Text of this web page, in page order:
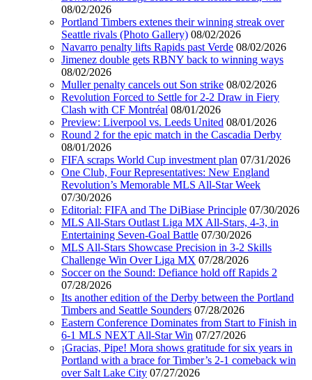
08/02/2026
Portland Timbers extenes their winning streak over
Seattle rivals (Photo Gallery) 08/02/2026
Navarro penalty lifts Rapids past Verde 08/02/2026
Jimenez double gets RBNY back to winning ways
08/02/2026
Muller penalty cancels out Son strike 08/02/2026
Revolution Forced to Settle for 2-2 Draw in Fiery
Clash with CF Montréal 08/01/2026
Preview: Liverpool vs. Leeds United 08/01/2026
Round 2 for the epic match in the Cascadia Derby
08/01/2026
FIFA scraps World Cup investment plan 07/31/2026
One Club, Four Representatives: New England
Revolution’s Memorable MLS All-Star Week
07/30/2026
Editorial: FIFA and The DiBiase Principle 07/30/2026
MLS All-Stars Outlast Liga MX All-Stars, 4-3, in
Entertaining Seven-Goal Battle 07/30/2026
MLS All-Stars Showcase Precision in 3-2 Skills
Challenge Win Over Liga MX 07/28/2026
Soccer on the Sound: Defiance hold off Rapids 2
07/28/2026
Its another edition of the Derby between the Portland
Timbers and Seattle Sounders 07/28/2026
Eastern Conference Dominates from Start to Finish in
6-1 MLS NEXT All-Star Win 07/27/2026
¡Gracias, Pipe! Mora shows gratitude for six years in
Portland with a brace for Timber’s 2-1 comeback win
over Salt Lake City 07/27/2026